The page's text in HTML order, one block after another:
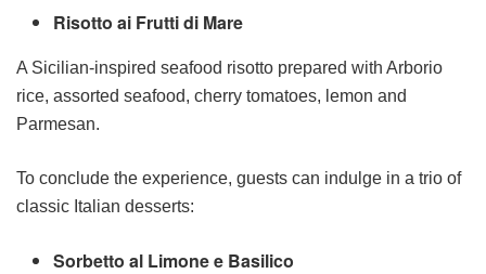
Risotto ai Frutti di Mare
A Sicilian-inspired seafood risotto prepared with Arborio
rice, assorted seafood, cherry tomatoes, lemon and
Parmesan.
To conclude the experience, guests can indulge in a trio of
classic Italian desserts:
Sorbetto al Limone e Basilico